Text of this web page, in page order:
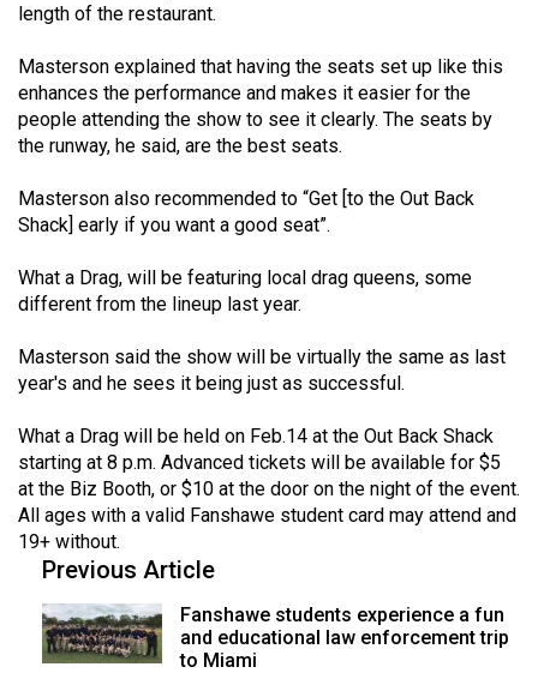
(2013/14)
Volume
45
(2012/13)
44
Volume
(2010/11)
42
(2009/10)
Volume
41
(2008/09)
Volume
40
length of the restaurant.
Masterson explained that having the seats set up like this
enhances the performance and makes it easier for the
people attending the show to see it clearly. The seats by
the runway, he said, are the best seats.
Masterson also recommended to “Get [to the Out Back
Shack] early if you want a good seat”.
What a Drag, will be featuring local drag queens, some
different from the lineup last year.
Masterson said the show will be virtually the same as last
year's and he sees it being just as successful.
What a Drag will be held on Feb.14 at the Out Back Shack
starting at 8 p.m. Advanced tickets will be available for $5
at the Biz Booth, or $10 at the door on the night of the event.
All ages with a valid Fanshawe student card may attend and
19+ without.
Previous Article
Fanshawe students experience a fun
and educational law enforcement trip
to Miami